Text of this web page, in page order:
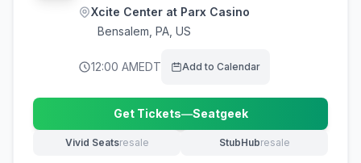
Xcite Center at Parx Casino
Bensalem PA, US
12:00 AMEDT Add to Calendar
Get Tickets—Seatgeek
(opens in new tab)
Vivid Seatsresale
(opens in new tab) StubHubresale
(opens in new tab)